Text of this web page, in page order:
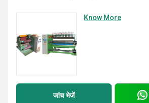
Know More
जांच भेजें